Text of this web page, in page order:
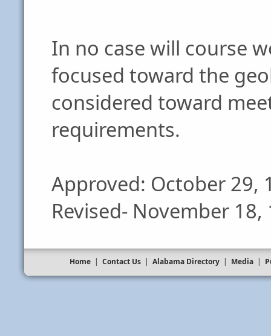
In no case will course
focused toward the
considered toward
requirements.
Approved: October 29,
Revised- November 18,
Home| Contact Us| Alabama Directory| Media|